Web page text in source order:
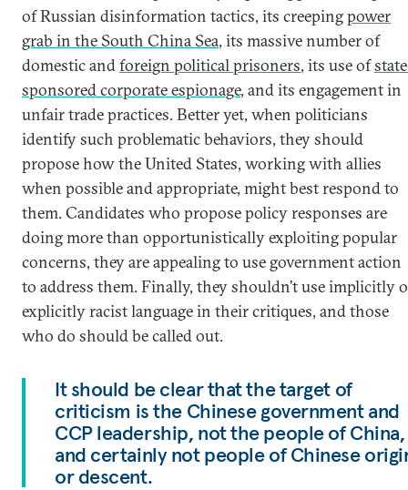
of Russian disinformation tactics, its creepingpower
grab in the South China Sea, its massive number of
domestic andforeign political prisoners, its use of
sponsored corporate espionage, and its engagement in
unfair trade practices. Better yet, when politicians
identify such problematic behaviors, they should
propose how the United States, working with allies
when possible and appropriate, might best respond to
them. Candidates who propose policy responses are
doing more than opportunistically exploiting popular
concerns, they are appealing to use government action
to address them. Finally, they shouldn’t use implicitly
explicitly racist language in their critiques, and those
who do should be called out.
It should be clear that the target of
criticism is the Chinese government and
CCP leadership, not the people of China,
and certainly not people of Chinese
or descent.